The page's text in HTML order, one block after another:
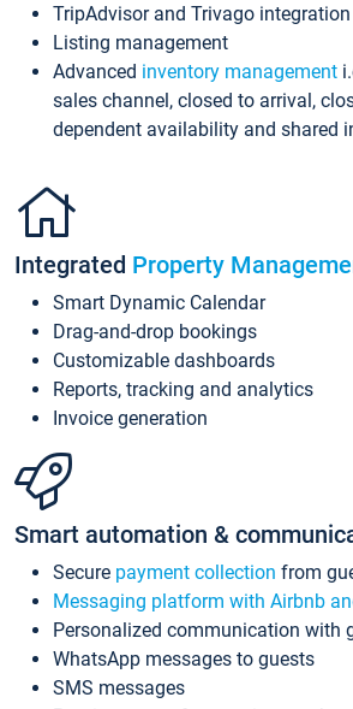
TripAdvisor and Trivago integration
Listing management
Advanced inventory management
sales channel, closed to arrival,
dependent availability and shared
Integrated Property
Smart Dynamic Calendar
Drag-and-drop bookings
Customizable dashboards
Reports, tracking and analytics
Invoice generation
Smart automation &
Secure payment collection from
Messaging platform with Airbnb
Personalized communication with
WhatsApp messages to guests
SMS messages